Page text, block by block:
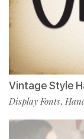
Vintage Style
Display Fonts,